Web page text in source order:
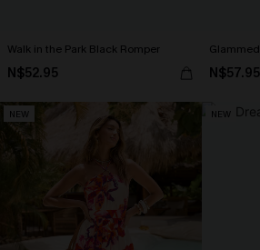
Walk in the Park Black Romper
N$52.95 N$57.95
NEW NEW